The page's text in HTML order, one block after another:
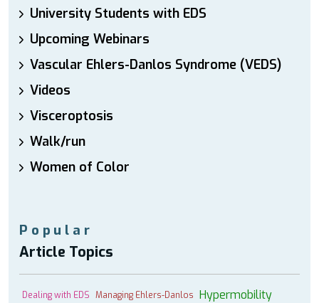
University Students with EDS
Upcoming Webinars
Vascular Ehlers-Danlos Syndrome (VEDS)
Videos
Visceroptosis
Walk/run
Women of Color
Popular
Article Topics
Dealing with EDS Managing Ehlers-Danlos Hypermobility